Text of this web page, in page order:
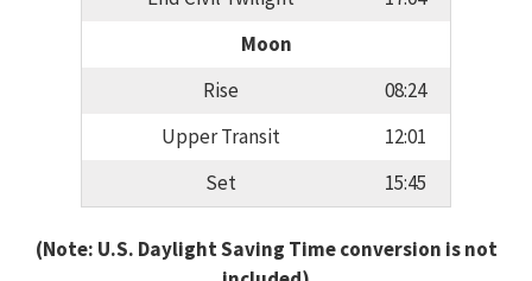
Moon
Rise
08:24
Upper Transit
12:01
Set
15:45
(Note: U.S. Daylight Saving Time conversion is not